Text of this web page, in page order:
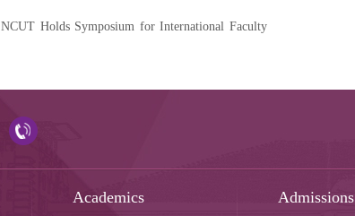
NCUT Holds Symposium for International Faculty
Academics Admissions